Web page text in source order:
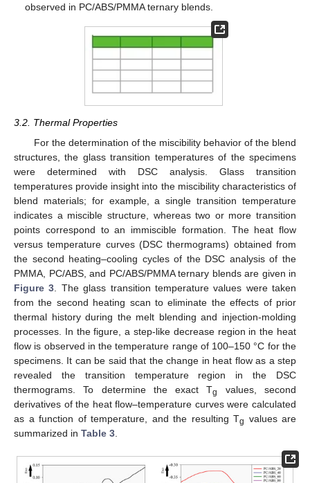
observed in PC/ABS/PMMA ternary blends.
3.2. Thermal Properties
For the determination of the miscibility behavior of the blend
structures, the glass transition temperatures of the specimens
were determined with DSC analysis. Glass transition
temperatures provide insight into the miscibility characteristics of
blend materials; for example, a single transition temperature
indicates a miscible structure, whereas two or more transition
points correspond to an immiscible formation. The heat flow
versus temperature curves (DSC thermograms) obtained from
the second heating–cooling cycles of the DSC analysis of the
PMMA, PC/ABS, and PC/ABS/PMMA ternary blends are given in
Figure 3 . The glass transition temperature values were taken
from the second heating scan to eliminate the effects of prior
thermal history during the melt blending and injection-molding
processes. In the figure, a step-like decrease region in the heat
flow is observed in the temperature range of 100–150 °C for the
specimens. It can be said that the change in heat flow as a step
revealed the transition temperature region in the DSC
thermograms. To determine the exact Tg
values, second
derivatives of the heat flow–temperature curves were calculated
as a function of temperature, and the resulting Tg values are
summarized in Table 3